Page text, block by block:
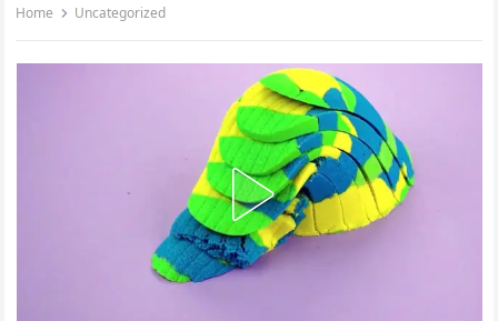
Home Uncategorized